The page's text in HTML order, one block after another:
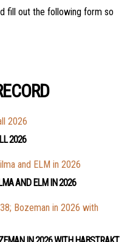
fill out the following form so
2026
AND ELM IN 2026